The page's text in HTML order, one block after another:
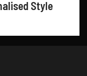
Style